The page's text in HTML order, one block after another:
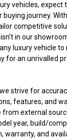
vehicles,
buying journey.
competitive
in our
luxury vehicle to
for an unrivalled
strive for
features, and
from external
year, build/
warranty, and